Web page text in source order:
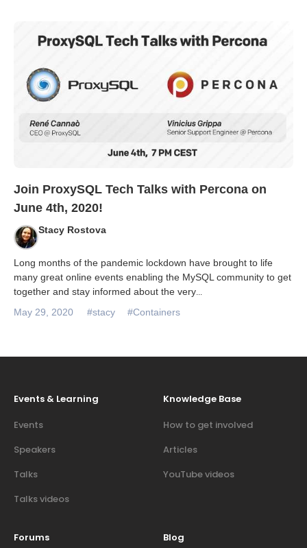
Join ProxySQL Tech Talks with Percona on
June 4th, 2020!
Stacy Rostova
Long months of the pandemic lockdown have brought to life
many great online events enabling the MySQL community to get
together and stay informed about the very...
May 29, 2020 #stacy #Containers
Events & Learning
Events
Speakers
Talks
Talks videos
Knowledge Base
How to get involved
Articles
YouTube videos
Forums Blog